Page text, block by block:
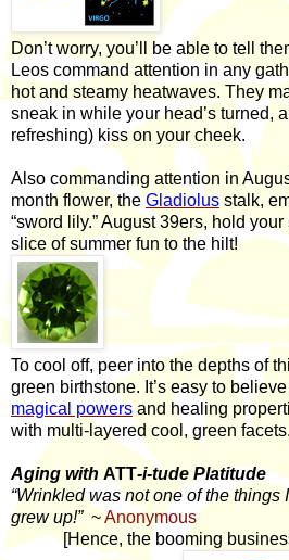
Don’t worry, you’ll be able to tell
Leos command attention in any
hot and steamy heatwaves. They
sneak in while your head’s turned,
refreshing) kiss on your cheek.
Also commanding attention in
month flower, theGladiolus stalk,
“sword lily.” August 39ers, hold
slice of summer fun to the hilt!
To cool off, peer into the depths of
green birthstone. It’s easy to
magical powers and healing
with multi-layered cool, green facets.
Aging with ATT-i-tude Platitude
“Wrinkled was not one of the things
grew up!” ~Anonymous
[Hence, the booming